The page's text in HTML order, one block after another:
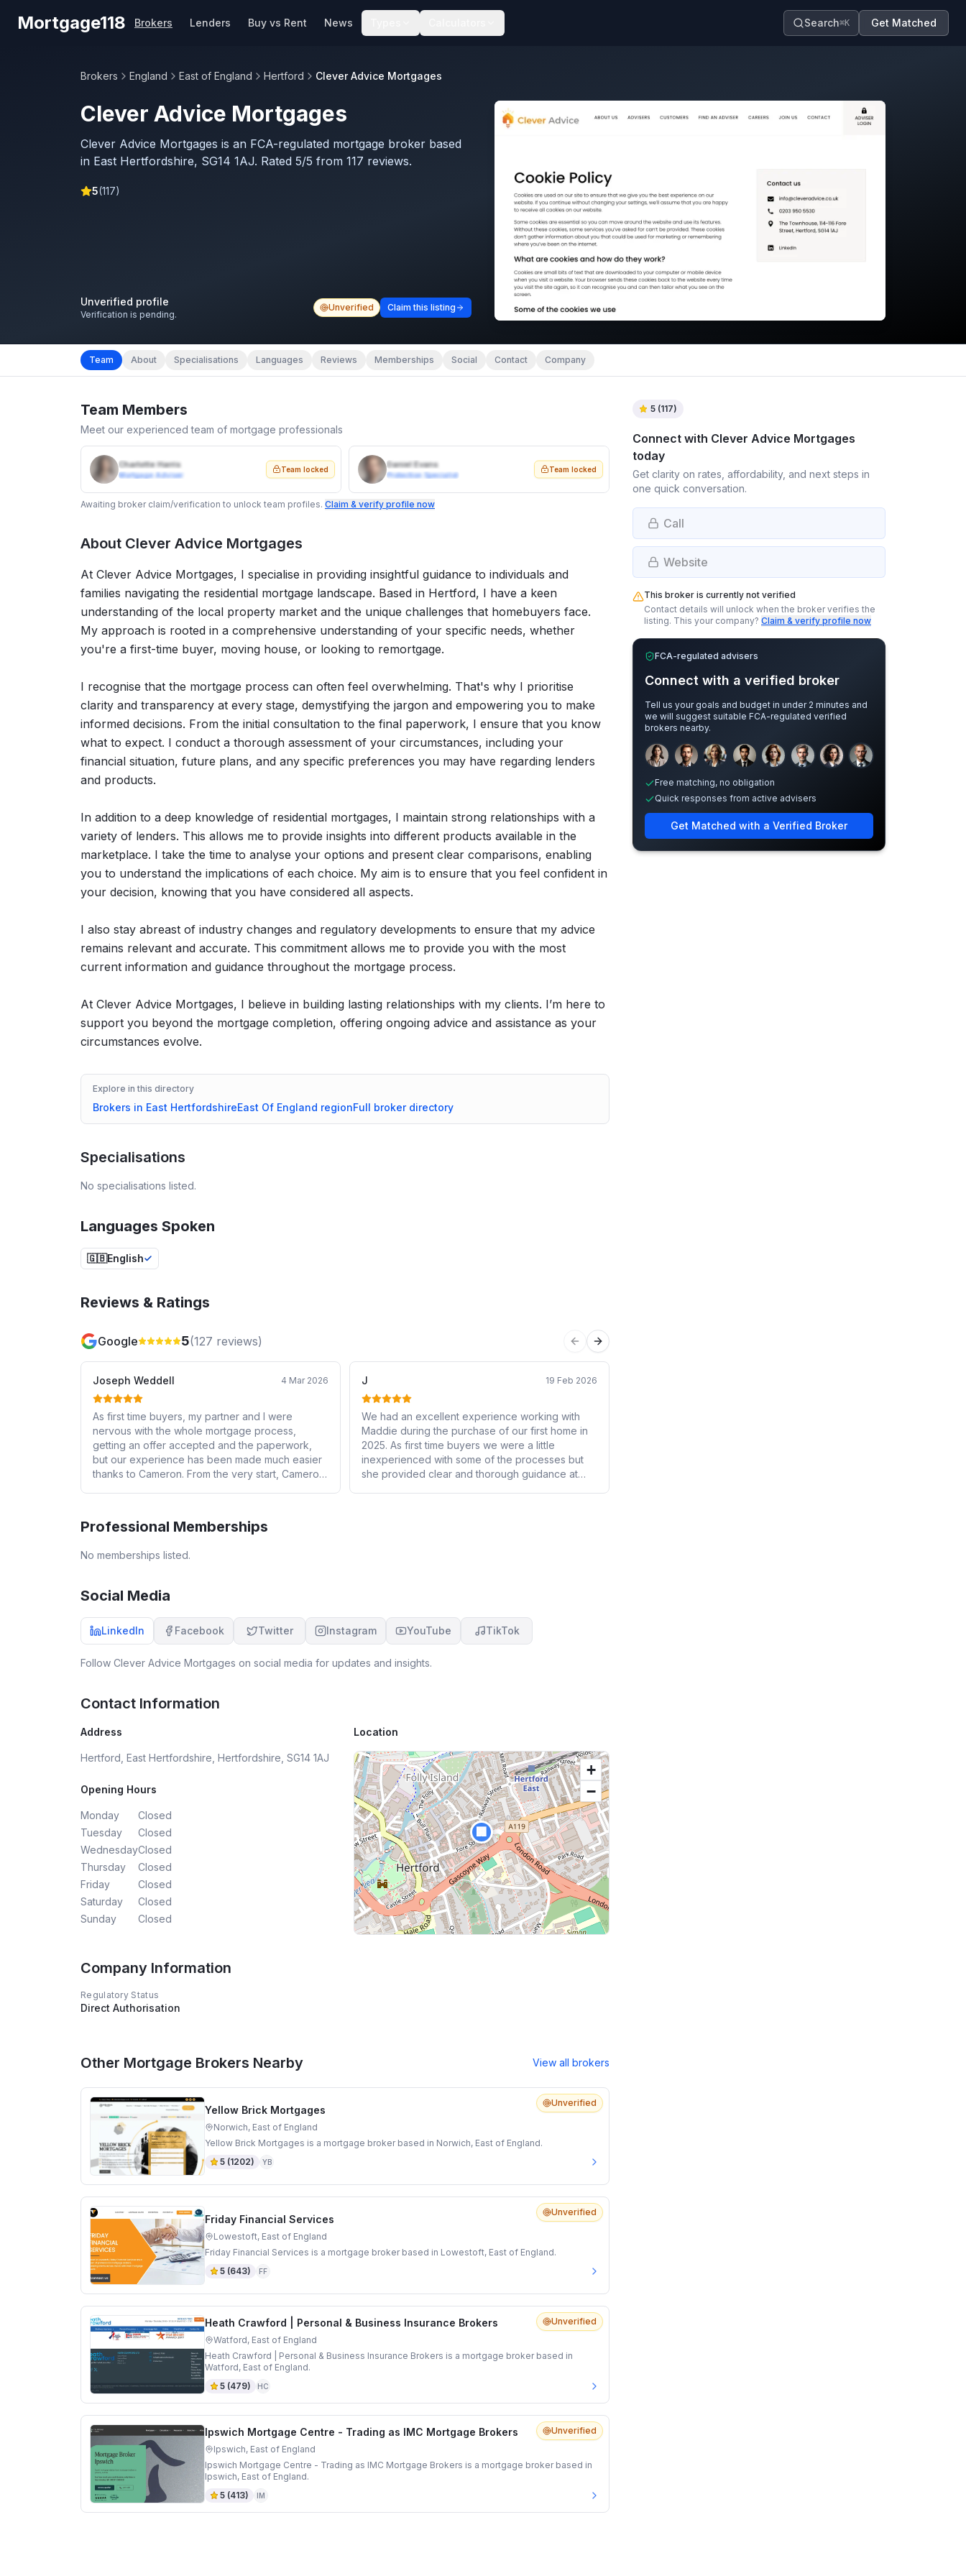
Mortgage118 Brokers Lenders Buy vs Rent News Search⌘K Get Matched
Brokers England East of England Hertford Clever Advice Mortgages
Clever Advice Mortgages
Clever Advice Mortgages is an FCA-regulated mortgage broker based
in East Hertfordshire, SG14 1AJ. Rated 5/5 from 117 reviews.
5(117)
Unverified profile
Verification is pending.
Unverified Claim this listing
Team About Specialisations Languages Reviews Memberships Social Contact Company
Team Members
Meet our experienced team of mortgage professionals
Charlotte Harris
Mortgage Adviser
Team locked Daniel Evans
Protection Specialist
Team locked
Awaiting broker claim/verification to unlock team profiles. Claim & verify profile now
About Clever Advice Mortgages
At Clever Advice Mortgages, I specialise in providing insightful guidance to individuals and
families navigating the residential mortgage landscape. Based in Hertford, I have a keen
understanding of the local property market and the unique challenges that homebuyers face.
My approach is rooted in a comprehensive understanding of your specific needs, whether
you're a first-time buyer, moving house, or looking to remortgage.
I recognise that the mortgage process can often feel overwhelming. That's why I prioritise
clarity and transparency at every stage, demystifying the jargon and empowering you to make
informed decisions. From the initial consultation to the final paperwork, I ensure that you know
what to expect. I conduct a thorough assessment of your circumstances, including your
financial situation, future plans, and any specific preferences you may have regarding lenders
and products.
In addition to a deep knowledge of residential mortgages, I maintain strong relationships with a
variety of lenders. This allows me to provide insights into different products available in the
marketplace. I take the time to analyse your options and present clear comparisons, enabling
you to understand the implications of each choice. My aim is to ensure that you feel confident in
your decision, knowing that you have considered all aspects.
I also stay abreast of industry changes and regulatory developments to ensure that my advice
remains relevant and accurate. This commitment allows me to provide you with the most
current information and guidance throughout the mortgage process.
At Clever Advice Mortgages, I believe in building lasting relationships with my clients. I’m here to
support you beyond the mortgage completion, offering ongoing advice and assistance as your
circumstances evolve.
Explore in this directory
Brokers in East HertfordshireEast Of England regionFull broker directory
Specialisations
No specialisations listed.
Languages Spoken
🇬🇧English
Reviews & Ratings
Google 5(127 reviews)
Previous slide
Next slide
Joseph Weddell 4 Mar 2026
As first time buyers, my partner and I were
nervous with the whole mortgage process,
getting an offer accepted and the paperwork,
but our experience has been made much easier
thanks to Cameron. From the very start, Cameron
understand our mortgage options and allowed us
comfortable with. He has gone above and
supported throughout the process. I would
recommend Cameron to any individual looking to
purchase a property.
J 19 Feb 2026
We had an excellent experience working with
Maddie during the purchase of our first home in
2025. As first time buyers we were a little
inexperienced with some of the processes but
she provided clear and thorough guidance at
Professional Memberships
No memberships listed.
Social Media
LinkedIn Facebook Twitter Instagram YouTube TikTok
Follow Clever Advice Mortgages on social media for updates and insights.
Contact Information
Address
Hertford, East Hertfordshire, Hertfordshire, SG14 1AJ
Opening Hours
Monday
Closed
Tuesday
Closed
WednesdayClosed
Thursday
Closed
Friday
Closed
Saturday
Closed
Sunday
Closed
Location
🏢
+
−
Company Information
Regulatory Status
Direct Authorisation
Other Mortgage Brokers Nearby View all brokers
Unverified
Yellow Brick Mortgages
Norwich, East of England
Yellow Brick Mortgages is a mortgage broker based in Norwich, East of England.
5 (1202) YB
Unverified
Friday Financial Services
Lowestoft, East of England
Friday Financial Services is a mortgage broker based in Lowestoft, East of England.
5 (643) FF
Unverified
Heath Crawford | Personal & Business Insurance Brokers
Watford, East of England
Heath Crawford | Personal & Business Insurance Brokers is a mortgage broker based in
Watford, East of England.
5 (479) HC
Unverified
Ipswich Mortgage Centre - Trading as IMC Mortgage Brokers
Ipswich, East of England
Ipswich Mortgage Centre - Trading as IMC Mortgage Brokers is a mortgage broker based in
Ipswich, East of England.
5 (413) IM
5 (117)
Connect with Clever Advice Mortgages
today
Get clarity on rates, affordability, and next steps in
one quick conversation.
Call
Website
This broker is currently not verified
Contact details will unlock when the broker verifies the
listing. This your company? Claim & verify profile now
FCA-regulated advisers
Connect with a verified broker
Tell us your goals and budget in under 2 minutes and
we will suggest suitable FCA-regulated verified
brokers nearby.
Sample adviser photos for illustration.
Free matching, no obligation
Quick responses from active advisers
Get Matched with a Verified Broker